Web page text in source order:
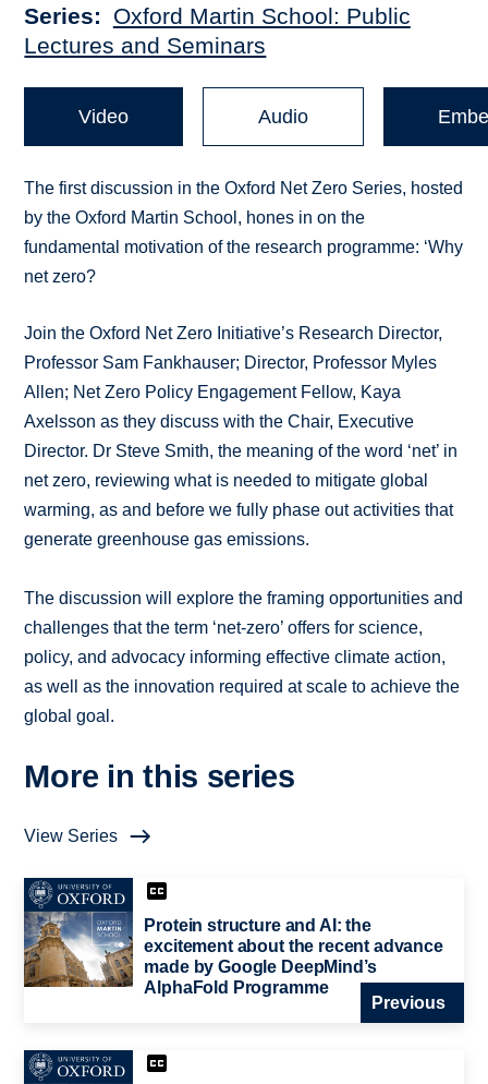
Series
Oxford Martin School: Public
Lectures and Seminars
Video Audio
The first discussion in the Oxford Net Zero Series, hosted
by the Oxford Martin School, hones in on the
fundamental motivation of the research programme: ‘Why
net zero?
Join the Oxford Net Zero Initiative’s Research Director,
Professor Sam Fankhauser; Director, Professor Myles
Allen; Net Zero Policy Engagement Fellow, Kaya
Axelsson as they discuss with the Chair, Executive
Director. Dr Steve Smith, the meaning of the word ‘net’ in
net zero, reviewing what is needed to mitigate global
warming, as and before we fully phase out activities that
generate greenhouse gas emissions.
The discussion will explore the framing opportunities and
challenges that the term ‘net-zero’ offers for science,
policy, and advocacy informing effective climate action,
as well as the innovation required at scale to achieve the
global goal.
More in this series
View Series
Protein structure and AI: the
excitement about the recent advance
made by Google DeepMind’s
AlphaFold Programme
Previous